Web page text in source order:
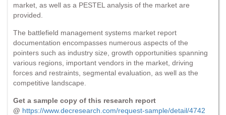
market, as well as a PESTEL analysis of the market are
provided.
The battlefield management systems market report
documentation encompasses numerous aspects of the
pointers such as industry size, growth opportunities spanning
various regions, important vendors in the market, driving
forces and restraints, segmental evaluation, as well as the
competitive landscape.
Get a sample copy of this research report
@ https://www.decresearch.com/request-sample/detail/4742